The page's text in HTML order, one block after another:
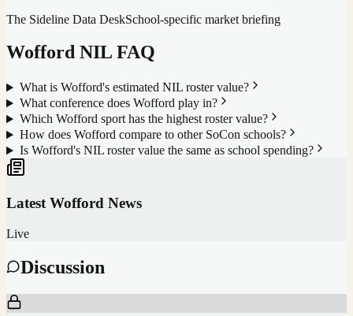
The Sideline Data DeskSchool-specific market briefing
Wofford NIL FAQ
What is Wofford's estimated NIL roster value?
What conference does Wofford play in?
Which Wofford sport has the highest roster value?
How does Wofford compare to other SoCon schools?
Is Wofford's NIL roster value the same as school spending?
Latest Wofford News
Live
Discussion